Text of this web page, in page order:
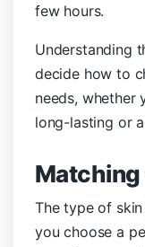
few hours.
Understanding
decide how to
needs, whether
long-lasting or
Matching
The type of
you choose a